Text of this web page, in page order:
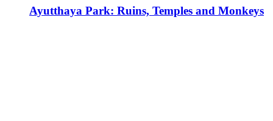
Ayutthaya Park: Ruins, Temples and Monkeys